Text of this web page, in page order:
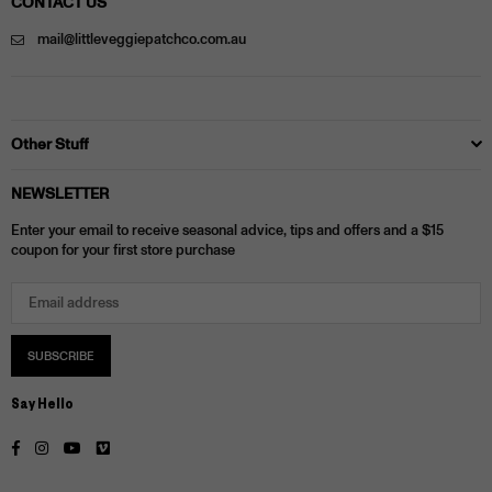
mail@littleveggiepatchco.com.au
Other Stuff
NEWSLETTER
Enter your email to receive seasonal advice, tips and offers and a $15
coupon for your first store purchase
SUBSCRIBE
Say Hello
FacebookInstagram
YouTubeVimeo